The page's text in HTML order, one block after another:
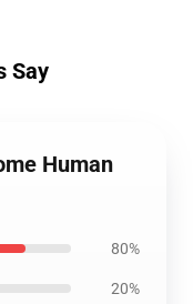
Say
Human
80%
20%